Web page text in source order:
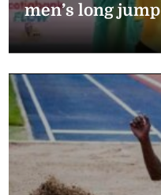
men’s long jump